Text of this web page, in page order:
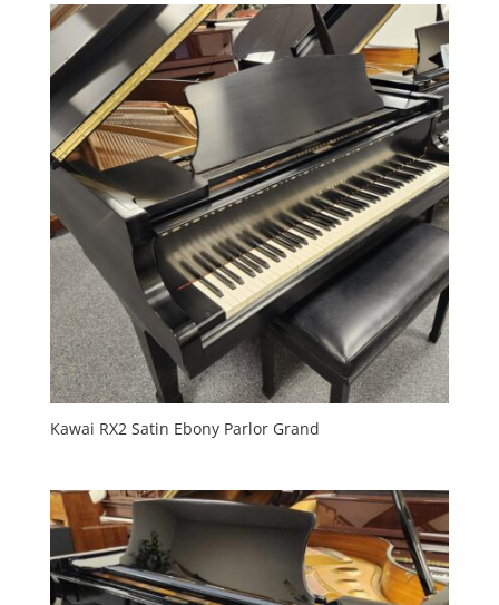
Kawai RX2 Satin Ebony Parlor Grand